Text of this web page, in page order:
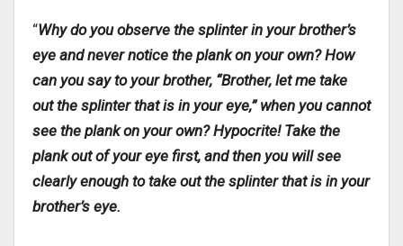
“Why do you observe the splinter in your brother’s
eye and never notice the plank on your own? How
can you say to your brother, “Brother, let me take
out the splinter that is in your eye,” when you cannot
see the plank on your own? Hypocrite! Take the
plank out of your eye first, and then you will see
clearly enough to take out the splinter that is in your
brother’s eye.